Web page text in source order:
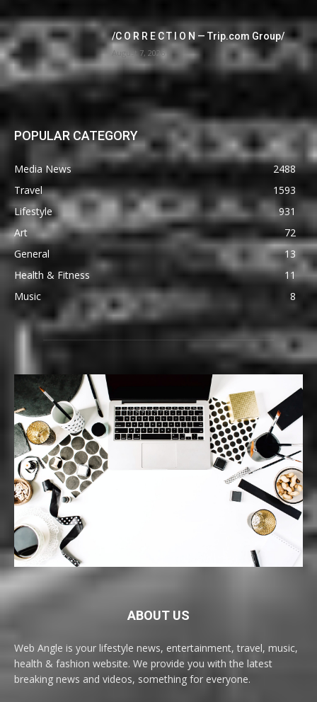
/C O R R E C T I O N — Trip.com Group/
August 7, 2026
POPULAR CATEGORY
Media News
2488
Travel
1593
Lifestyle
931
Art
72
General
13
Health & Fitness
11
Music
8
ABOUT US
Web Angle is your lifestyle news, entertainment, travel, music,
health & fashion website. We provide you with the latest
breaking news and videos, something for everyone.